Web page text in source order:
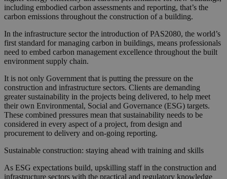
including embodied carbon assessments and reporting, that’s the
carbon emissions throughout the construction of a building.
In the infrastructure sector the introduction of PAS2080, the world’s
first standard for managing carbon in buildings, means professionals
need to embed carbon management excellence throughout the built
environment supply chain.
It is not only Government that is putting the pressure on the
construction and infrastructure sectors. Clients are demanding
greater sustainability in the projects being delivered, to help meet
their own Environmental, Social and Governance (ESG) targets.
These combined pressures mean that sustainability needs to be
considered in every aspect of a project, from design and
procurement to delivery and on-going reporting.
Sustainable construction: staying ahead with training and skills
As ESG expectations build, upskilling staff in the construction and
infrastructure sectors with the practical and regulatory knowledge